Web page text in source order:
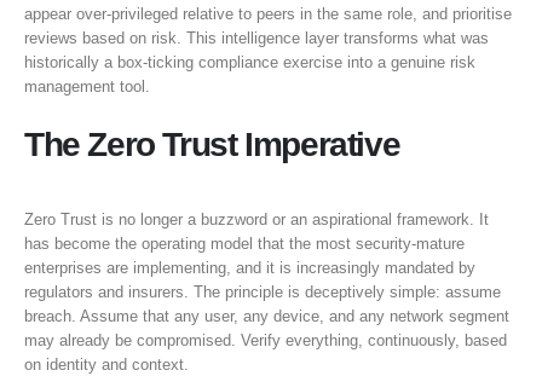
appear over-privileged relative to peers in the same role, and prioritise
reviews based on risk. This intelligence layer transforms what was
historically a box-ticking compliance exercise into a genuine risk
management tool.
The Zero Trust Imperative
Zero Trust is no longer a buzzword or an aspirational framework. It
has become the operating model that the most security-mature
enterprises are implementing, and it is increasingly mandated by
regulators and insurers. The principle is deceptively simple: assume
breach. Assume that any user, any device, and any network segment
may already be compromised. Verify everything, continuously, based
on identity and context.